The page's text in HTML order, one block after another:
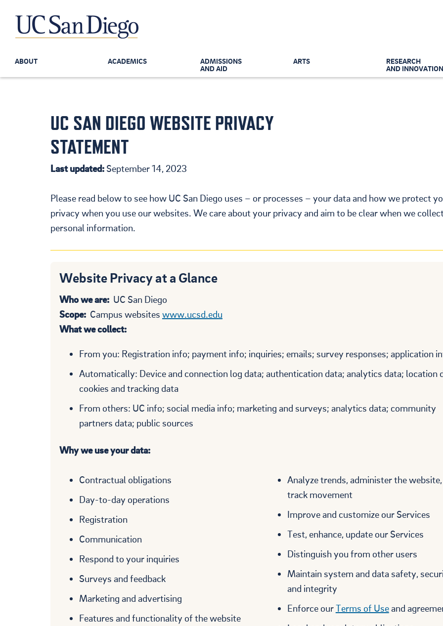
Skip to the main content
ABOUT ACADEMICS
ADMISSIONS
AND AID
ARTS
RESEARCH
AND INNOVATION
UC SAN DIEGO WEBSITE PRIVACY
STATEMENT
Last updated: September 14, 2023
Please read below to see how UC San Diego uses – or processes – your data and how we protect
privacy when you use our websites. We care about your privacy and aim to be clear when we
personal information.
Website Privacy at a Glance
Who we are: UC San Diego
Scope: Campus websites www.ucsd.edu
What we collect:
From you: Registration info; payment info; inquiries; emails; survey responses; application
Automatically: Device and connection log data; authentication data; analytics data; location
cookies and tracking data
From others: UC info; social media info; marketing and surveys; analytics data; community
partners data; public sources
Why we use your data:
Contractual obligations
Day-to-day operations
Registration
Communication
Respond to your inquiries
Surveys and feedback
Marketing and advertising
Features and functionality of the website
Analyze trends, administer the website,
track movement
Improve and customize our Services
Test, enhance, update our Services
Distinguish you from other users
Maintain system and data safety,
and integrity
Enforce ourTerms of Useand